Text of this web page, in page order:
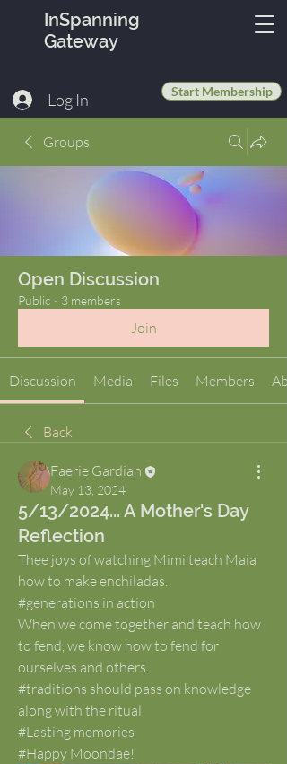
InSpanning
Gateway
Log In Start Membership
Groups
Open Discussion
Public · 3 members
Join
Discussion Media Files Members
Back
Faerie Gardian
May 13, 2024
5/13/2024... A Mother's Day
Reflection
Thee joys of watching Mimi teach Maia
how to make enchiladas.
#generations in action
When we come together and teach how
to fend, we know how to fend for
ourselves and others.
#traditions should pass on knowledge
along with the ritual
#Lasting memories
#Happy Moondae!